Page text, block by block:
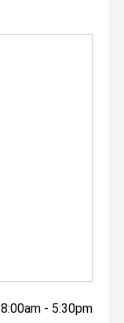
8:00am - 5:30pm